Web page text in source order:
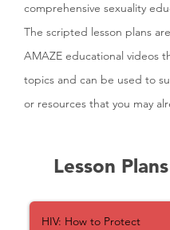
comprehensive sexuality
The scripted lesson plans
AMAZE educational videos
topics and can be used to
or resources that you may
Lesson Plans
HIV: How to Protect